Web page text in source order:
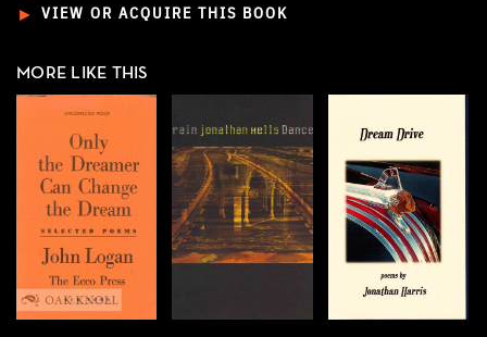
► VIEW OR ACQUIRE THIS BOOK
MORE LIKE THIS